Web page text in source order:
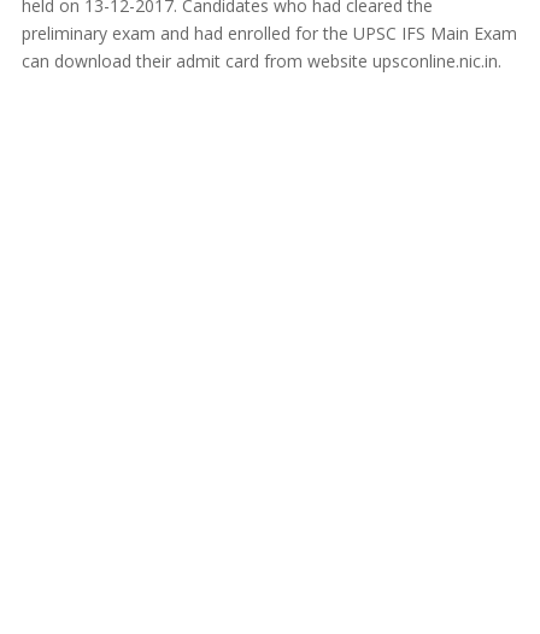
held on 13-12-2017. Candidates who had cleared the
preliminary exam and had enrolled for the UPSC IFS Main Exam
can download their admit card from website upsconline.nic.in.